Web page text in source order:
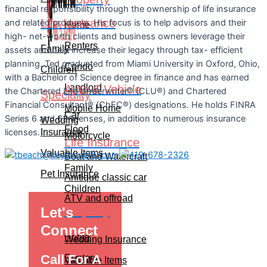
Home
Renters
Condo
Landlord
Mobile Home
Flood
Life Insurance
Family
Children
Speciality
Wedding Insurance
Valuable Items
Auto & Vehicle
Car
Motorcycle
Boat and Watercraft
Anitique classic car
ATV and offroad
Property
Home
Renters
Life Insurance
Family
Children
Speciality
Wedding
Insurance
Valuable Items
Pet Insurance
Let's
Connect
Call For A
financial responsibility through the ownership of life insurance
and related products. His focus is to help advisors and their
high- net-worth clients and business owners leverage their
assets and help increase their legacy through tax- efficient
planning. Ted graduated from Miami University in Oxford, Ohio,
with a Bachelor of Science degree in finance and has earned
the Chartered Life Underwriter® (CLU®) and Chartered
Financial Consultant® (ChFC®) designations. He holds FINRA
Series 6 and 63 licenses, in addition to numerous insurance
licenses.